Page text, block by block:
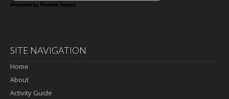
Powered by Feature Impact
SITE NAVIGATION
Home
About
Activity Guide